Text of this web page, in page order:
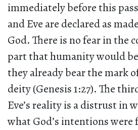
immediately before this
and Eve are declared as
God. There is no fear in the
part that humanity would
they already bear the mark
deity (Genesis 1:27). The
Eve’s reality is a distrust in
what God’s intentions were